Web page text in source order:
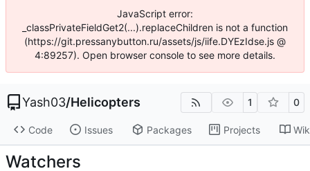
JavaScript error:
_classPrivateFieldGet2(...).replaceChildren is not a function
(https://git.pressanybutton.ru/assets/js/iife.DYEzIdse.js @
4:89257). Open browser console to see more details.
Yash03/Helicopters 1 0
Code Issues Packages Projects
Watchers